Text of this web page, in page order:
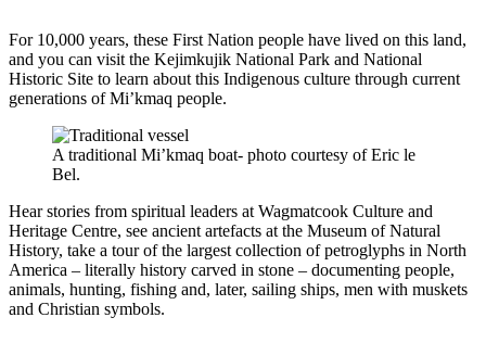
For 10,000 years, these First Nation people have lived on this land,
and you can visit the Kejimkujik National Park and National
Historic Site to learn about this Indigenous culture through current
generations of Mi’kmaq people.
A traditional Mi’kmaq boat- photo courtesy of Eric le
Bel.
Hear stories from spiritual leaders at Wagmatcook Culture and
Heritage Centre, see ancient artefacts at the Museum of Natural
History, take a tour of the largest collection of petroglyphs in North
America – literally history carved in stone – documenting people,
animals, hunting, fishing and, later, sailing ships, men with muskets
and Christian symbols.